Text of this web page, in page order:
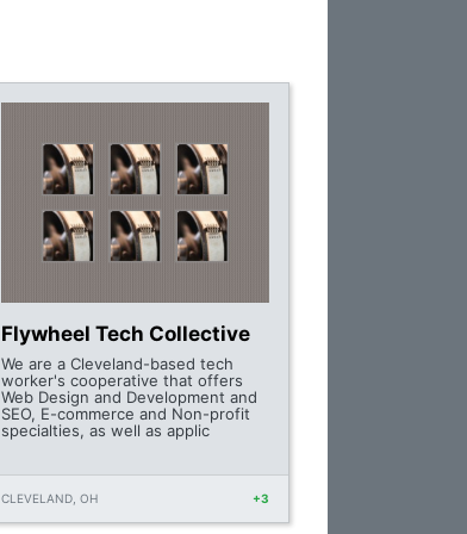
Flywheel Tech Collective
We are a Cleveland-based tech
worker's cooperative that offers
Web Design and Development and
SEO, E-commerce and Non-profit
specialties, as well as applic
CLEVELAND, OH +3